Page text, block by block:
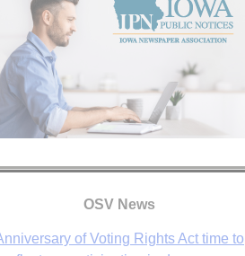
OSV News
of Voting Rights Act time to
Bishop Garcia says
6 August 2026